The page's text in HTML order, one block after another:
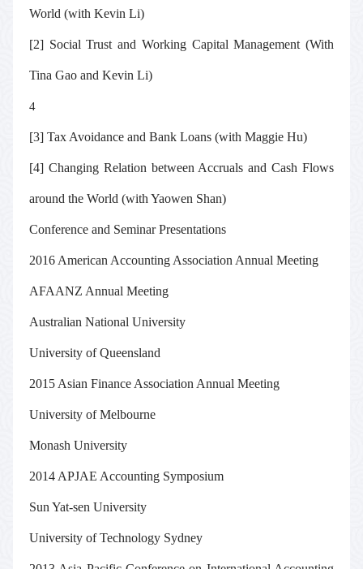
World (with Kevin Li)
[2] Social Trust and Working Capital Management (With
Tina Gao and Kevin Li)
4
[3] Tax Avoidance and Bank Loans (with Maggie Hu)
[4] Changing Relation between Accruals and Cash Flows
around the World (with Yaowen Shan)
Conference and Seminar Presentations
2016 American Accounting Association Annual Meeting
AFAANZ Annual Meeting
Australian National University
University of Queensland
2015 Asian Finance Association Annual Meeting
University of Melbourne
Monash University
2014 APJAE Accounting Symposium
Sun Yat-sen University
University of Technology Sydney